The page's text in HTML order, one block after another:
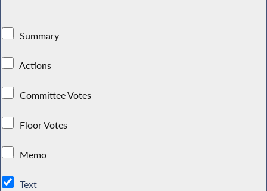
Summary
Actions
Committee Votes
Floor Votes
Memo
Text